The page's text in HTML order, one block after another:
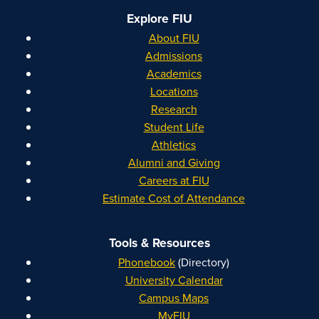
Explore FIU
About FIU
Admissions
Academics
Locations
Research
Student Life
Athletics
Alumni and Giving
Careers at FIU
Estimate Cost of Attendance
Tools & Resources
Phonebook(Directory)
University Calendar
Campus Maps
MyFIU